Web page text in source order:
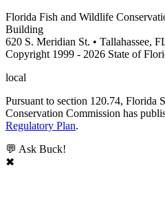
Florida Fish and Wildlife
Building
620 S. Meridian St. • Tallahassee,
Copyright 1999 - 2026 State of
local
Pursuant to section 120.74, Florida
Conservation Commission has
Regulatory Plan.
💬 Ask Buck!
✖